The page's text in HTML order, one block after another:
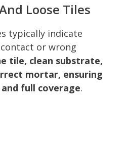
Loose Tiles
typically indicate
or wrong
tile, clean substrate,
mortar, ensuring
full coverage.